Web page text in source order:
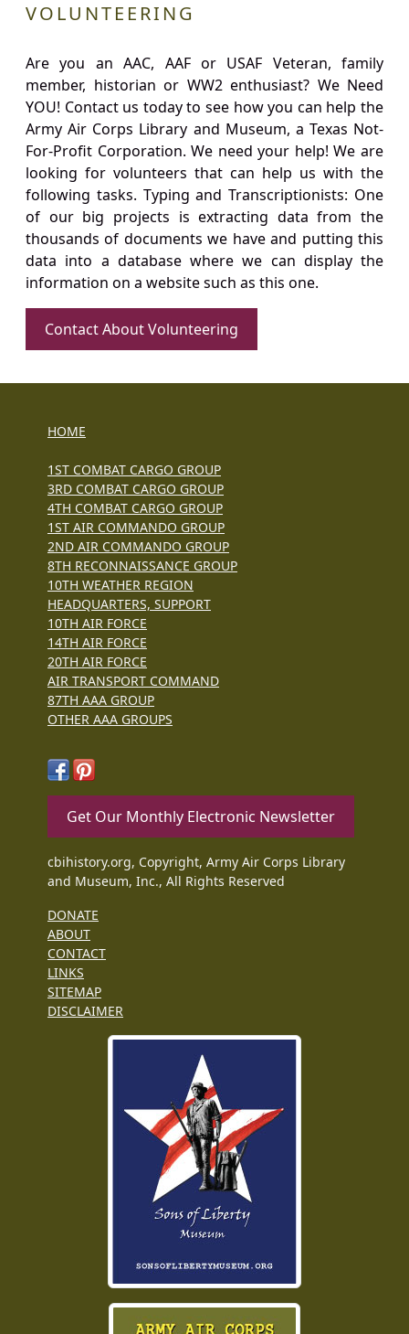
VOLUNTEERING
Are you an AAC, AAF or USAF Veteran, family
member, historian or WW2 enthusiast? We Need
YOU! Contact us today to see how you can help the
Army Air Corps Library and Museum, a Texas Not-
For-Profit Corporation. We need your help! We are
looking for volunteers that can help us with the
following tasks. Typing and Transcriptionists: One
of our big projects is extracting data from the
thousands of documents we have and putting this
data into a database where we can display the
information on a website such as this one.
Contact About Volunteering
HOME
1ST COMBAT CARGO GROUP
3RD COMBAT CARGO GROUP
4TH COMBAT CARGO GROUP
1ST AIR COMMANDO GROUP
2ND AIR COMMANDO GROUP
8TH RECONNAISSANCE GROUP
10TH WEATHER REGION
HEADQUARTERS, SUPPORT
10TH AIR FORCE
14TH AIR FORCE
20TH AIR FORCE
AIR TRANSPORT COMMAND
87TH AAA GROUP
OTHER AAA GROUPS
Get Our Monthly Electronic Newsletter
cbihistory.org, Copyright, Army Air Corps Library
and Museum, Inc., All Rights Reserved
DONATE
ABOUT
CONTACT
LINKS
SITEMAP
DISCLAIMER